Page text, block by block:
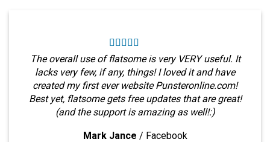
The overall use of flatsome is very VERY useful. It
lacks very few, if any, things! I loved it and have
created my first ever website Punsteronline.com!
Best yet, flatsome gets free updates that are great!
(and the support is amazing as well!:)
Mark Jance / Facebook